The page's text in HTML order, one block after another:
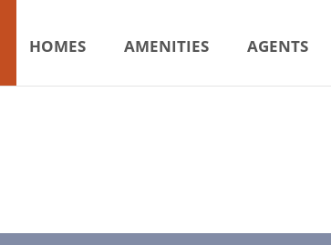
HOMES AMENITIES AGENTS